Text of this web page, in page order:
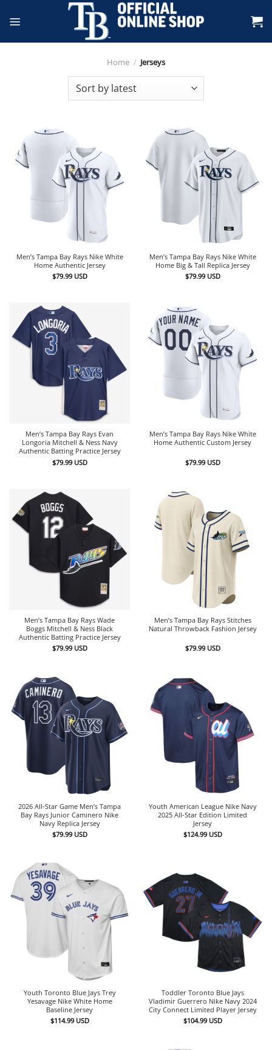
Home / Jerseys
Men’s Tampa Bay Rays Nike White
Home Authentic Jersey
$79.99 USD
Men’s Tampa Bay Rays Nike White
Home Big & Tall Replica Jersey
$79.99 USD
Men’s Tampa Bay Rays Evan
Longoria Mitchell & Ness Navy
Authentic Batting Practice Jersey
$79.99 USD
Men’s Tampa Bay Rays Nike White
Home Authentic Custom Jersey
$79.99 USD
Men’s Tampa Bay Rays Wade
Boggs Mitchell & Ness Black
Authentic Batting Practice Jersey
$79.99 USD
Men’s Tampa Bay Rays Stitches
Natural Throwback Fashion Jersey
$79.99 USD
2026 All-Star Game Men’s Tampa
Bay Rays Junior Caminero Nike
Navy Replica Jersey
$79.99 USD
Youth American League Nike Navy
2025 All-Star Edition Limited
Jersey
$124.99 USD
Youth Toronto Blue Jays Trey
Yesavage Nike White Home
Baseline Jersey
$114.99 USD
Toddler Toronto Blue Jays
Vladimir Guerrero Nike Navy 2024
City Connect Limited Player Jersey
$104.99 USD